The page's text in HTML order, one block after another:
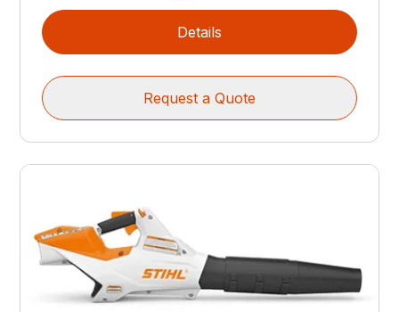
Details
Request a Quote